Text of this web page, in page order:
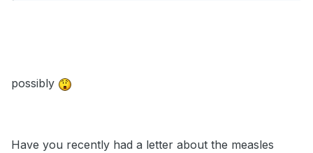
possibly
Have you recently had a letter about the measles